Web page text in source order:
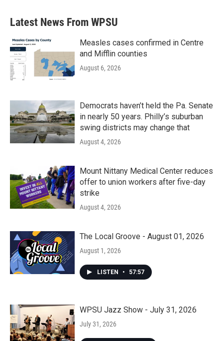
Latest News From WPSU
Measles cases confirmed in Centre
and Mifflin counties
August 6, 2026
Democrats haven’t held the Pa. Senate
in nearly 50 years. Philly’s suburban
swing districts may change that
August 4, 2026
Mount Nittany Medical Center reduces
offer to union workers after five-day
strike
August 4, 2026
The Local Groove - August 01, 2026
August 1, 2026
LISTEN • 57:57
WPSU Jazz Show - July 31, 2026
July 31, 2026